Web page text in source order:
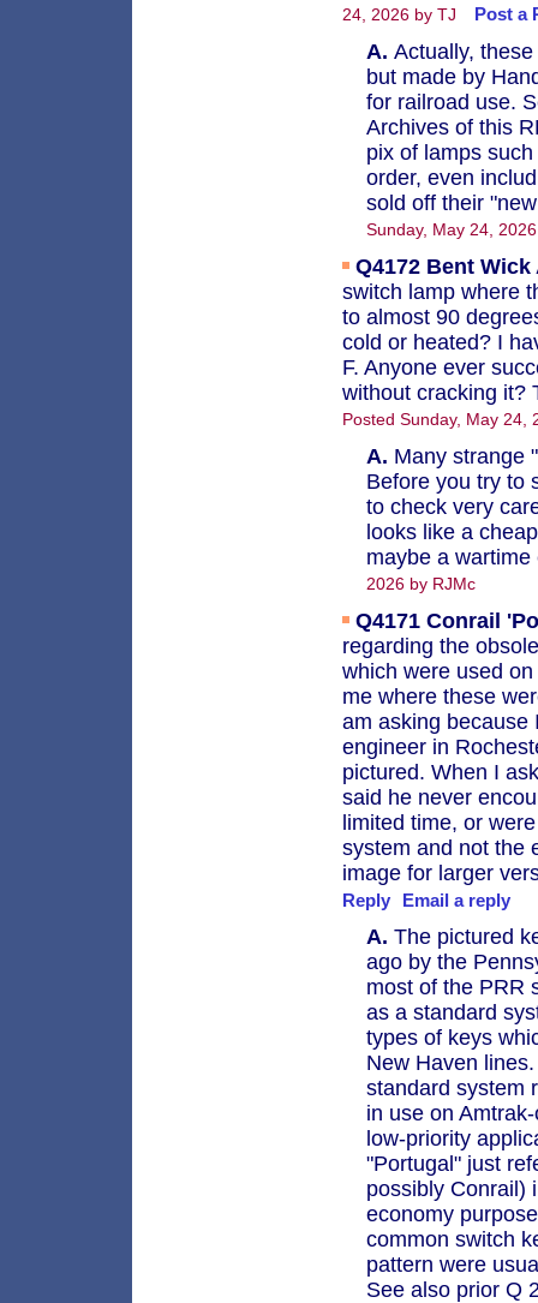
24, 2026 by TJ Post a
A. Actually,
but made by
for railroad use.
Archives of this
pix of lamps
order, even
sold off their
Sunday, May 24,
Q4172 Bent Wick
switch lamp where
to almost 90
cold or heated? I
F. Anyone ever
without cracking it?
Posted Sunday, May 24,
A. Many strange
Before you try to
to check very
looks like a
maybe a
2026 by RJMc
Q4171 Conrail
regarding the
which were used
me where these
am asking because
engineer in
pictured. When I
said he never
limited time, or
system and not the
image for larger
Reply Email a reply
A. The pictured
ago by the
most of the PRR
as a standard
types of keys
New Haven
standard system
in use on
low-priority
"Portugal" just
possibly Conrail)
economy
common switch
pattern were
See also prior Q